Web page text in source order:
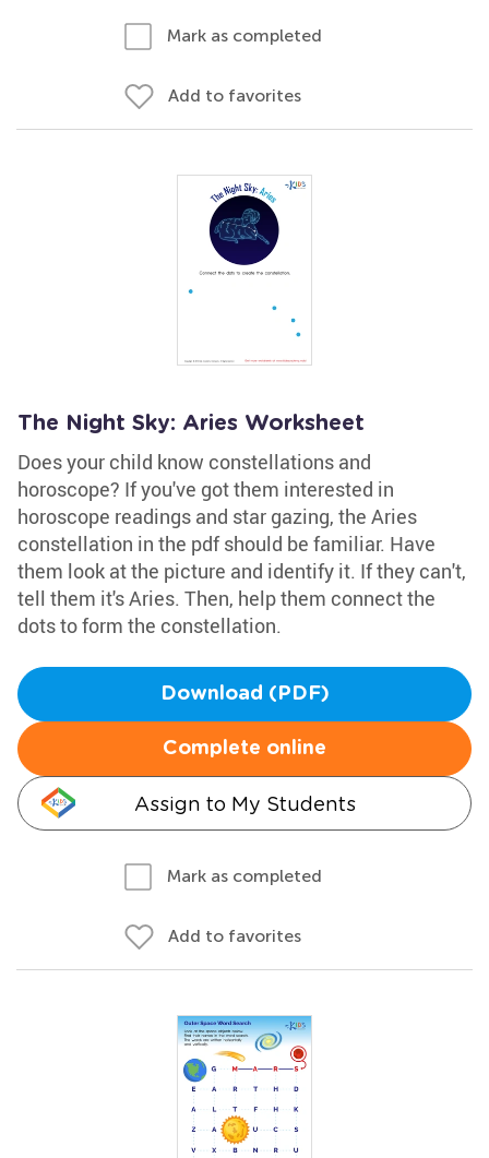
Mark as completed
Add to favorites
The Night Sky: Aries Worksheet
Does your child know constellations and
horoscope? If you've got them interested in
horoscope readings and star gazing, the Aries
constellation in the pdf should be familiar. Have
them look at the picture and identify it. If they can't,
tell them it's Aries. Then, help them connect the
dots to form the constellation.
Download (PDF)
Complete online
Assign to My Students
Mark as completed
Add to favorites